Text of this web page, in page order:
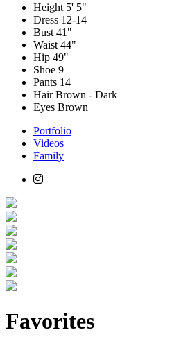
Height 5' 5"
Dress 12-14
Bust 41"
Waist 44"
Hip 49"
Shoe 9
Pants 14
HairBrown - Dark
Eyes Brown
Portfolio
Videos
Family
Favorites